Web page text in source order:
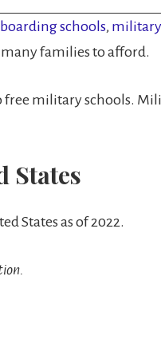
schools,
families to afford.
military schools.
States
States as of 2022.